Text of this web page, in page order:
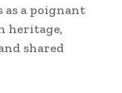
as a poignant
heritage,
shared